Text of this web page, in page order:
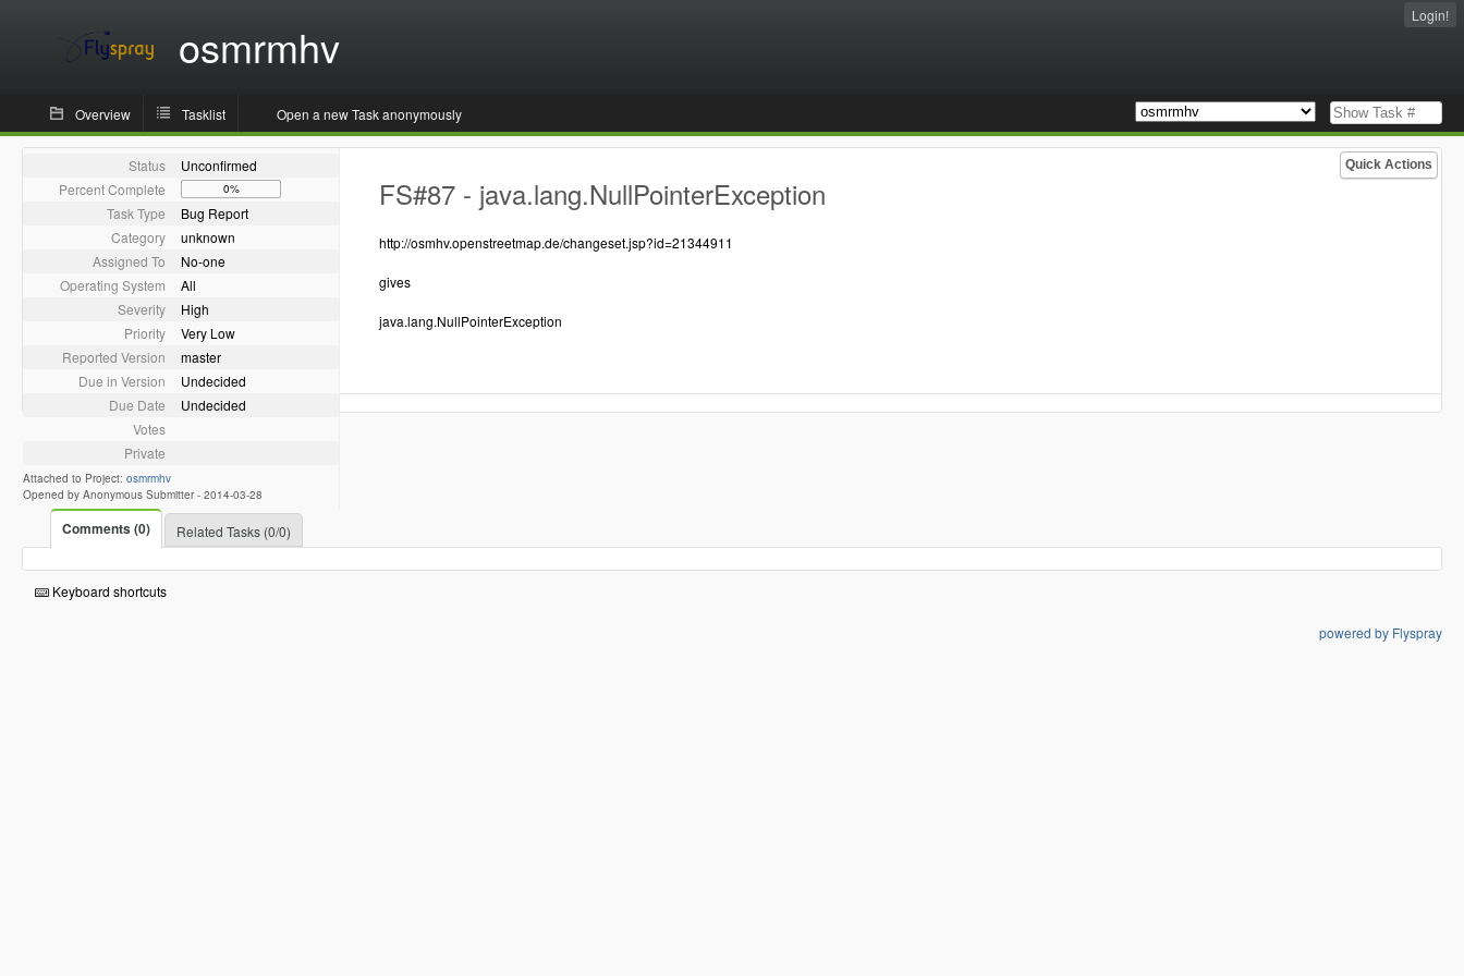
osmrmhv
Login!
Overview Tasklist Open a new Task anonymously
Quick Actions
Status
Unconfirmed
Percent Complete
0%
Task Type
Bug Report
Category
unknown
Assigned To
No-one
Operating System
All
Severity
High
Priority
Very Low
Reported Version
master
Due in Version
Undecided
Due Date
Undecided
Votes
Private
Attached to Project: osmrmhv
Opened by Anonymous Submitter - 2014-03-28
FS#87 - java.lang.NullPointerException
http://osmhv.openstreetmap.de/changeset.jsp?id=21344911
gives
java.lang.NullPointerException
Comments (0) Related Tasks (0/0)
Keyboard shortcuts
powered by Flyspray